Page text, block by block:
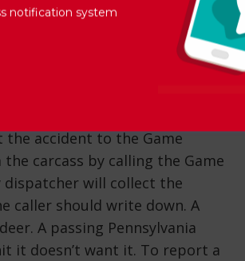
alert and better understanding
marked with “Deer Crossing”
single file, so even if one deer
the threat is over. Another could
accident to the Game
carcass by calling the Game
dispatcher will collect the
caller should write down. A
A passing Pennsylvania
it doesn’t want it. To report a
notification system